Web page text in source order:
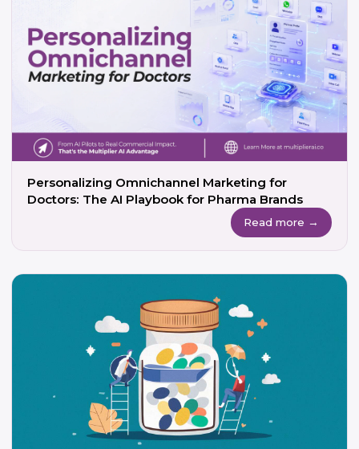
Personalizing Omnichannel Marketing for
Doctors: The AI Playbook for Pharma Brands
Read more →